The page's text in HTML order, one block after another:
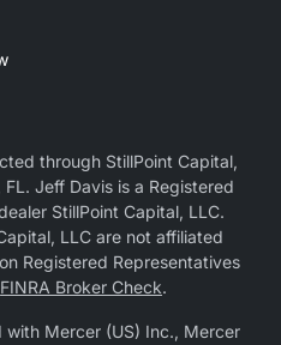
through StillPoint Capital,
FL. Jeff Davis is a Registered
StillPoint Capital, LLC.
LLC are not affiliated
Registered Representatives
FINRA Broker Check.
Mercer (US) Inc., Mercer